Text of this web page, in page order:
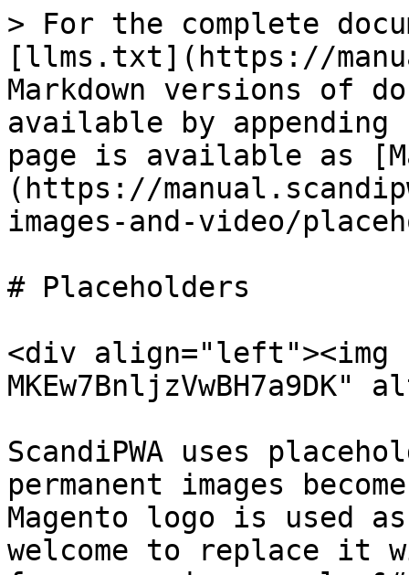
> For the complete
[llms.txt](https://
Markdown versions of
available by
page is available as
(https://
images-and-video/
# Placeholders
<div
ScandiPWA uses
permanent images
Magento logo is used
welcome to replace it